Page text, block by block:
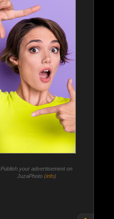
Publish your advertisement on
JuzaPhoto (info)